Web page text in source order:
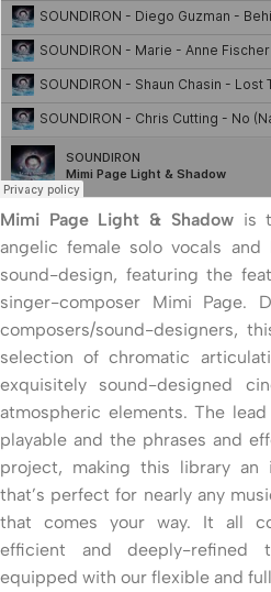
Mimi Page Light & Shadowis
angelic female solo vocals and
sound-design, featuring the
singer-composer Mimi Page.
composers/sound-designers,
selection of chromatic
exquisitely sound-designed
atmospheric elements. The
playable and the phrases and
project, making this library an
that’s perfect for nearly any
that comes your way. It all
efficient and deeply-refined
equipped with our flexible and